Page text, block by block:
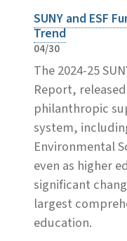
SUNY and ESF
Trend
04/30
The 2024-25
Report,
philanthropic
system,
Environmental
even as higher
significant
largest
education.